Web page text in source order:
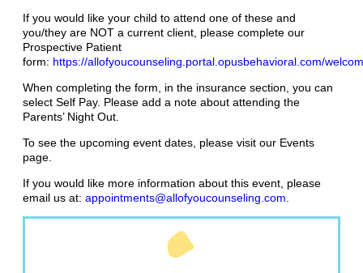
If you would like your child to attend one of these and
you/they are NOT a current client, please complete our
Prospective Patient
form: https://allofyoucounseling.portal.opusbehavioral.com/
When completing the form, in the insurance section, you can
select Self Pay. Please add a note about attending the
Parents’ Night Out.
To see the upcoming event dates, please visit our Events
page.
If you would like more information about this event, please
email us at: appointments@allofyoucounseling.com.